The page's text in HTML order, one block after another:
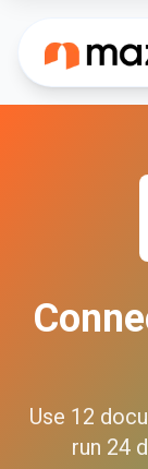
Use 12
run 24